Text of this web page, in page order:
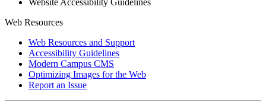
Website Accessibility Guidelines
Web Resources
Web Resources and Support
Accessibility Guidelines
Modern Campus CMS
Optimizing Images for the Web
Report an Issue